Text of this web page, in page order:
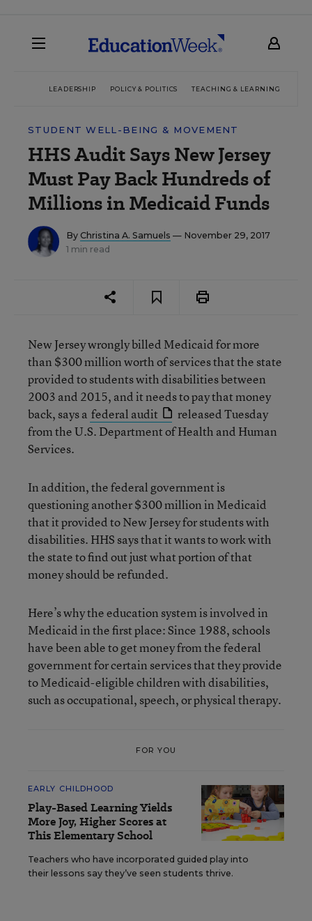
LEADERSHIP POLICY & POLITICS TEACHING & LEARNING
STUDENT WELL-BEING & MOVEMENT
HHS Audit Says New Jersey
Must Pay Back Hundreds of
Millions in Medicaid Funds
By Christina A. Samuels — November 29, 2017
1 min read
New Jersey wrongly billed Medicaid for more
than $300 million worth of services that the state
provided to students with disabilities between
2003 and 2015, and it needs to pay that money
back, says a federal audit
released Tuesday
from the U.S. Department of Health and Human
Services.
In addition, the federal government is
questioning another $300 million in Medicaid
that it provided to New Jersey for students with
disabilities. HHS says that it wants to work with
the state to find out just what portion of that
money should be refunded.
Here’s why the education system is involved in
Medicaid in the first place: Since 1988, schools
have been able to get money from the federal
government for certain services that they provide
to Medicaid-eligible children with disabilities,
such as occupational, speech, or physical therapy.
FOR YOU
EARLY CHILDHOOD
Play-Based Learning Yields
More Joy, Higher Scores at
This Elementary School
Teachers who have incorporated guided play into
their lessons say they’ve seen students thrive.